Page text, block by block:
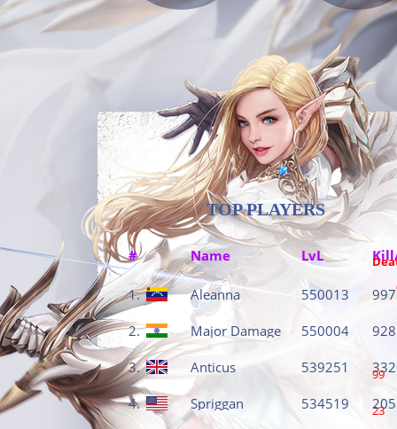
TOP PLAYERS
# Name LvL
1. Aleanna 550013 997
2. Major Damage 550004 928
3. Anticus 539251 99
4. Spriggan 534519 23